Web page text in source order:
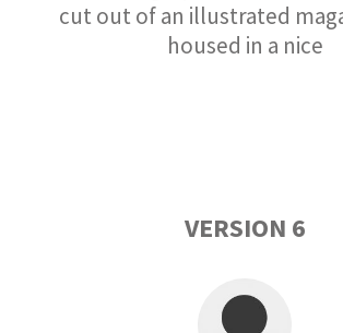
cut out of an illustrated
housed in a nice
VERSION 6